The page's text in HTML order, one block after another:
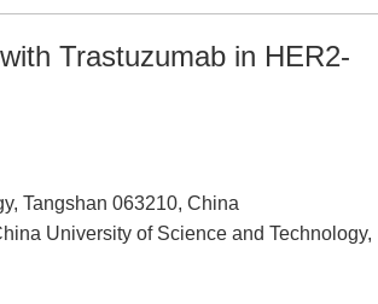
Trastuzumab in HER2-
Tangshan 063210, China
University of Science and Technology,